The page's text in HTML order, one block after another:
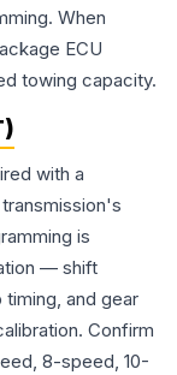
When
ECU
towing capacity.
with a
is
— shift
and gear
Confirm
8-speed, 10-